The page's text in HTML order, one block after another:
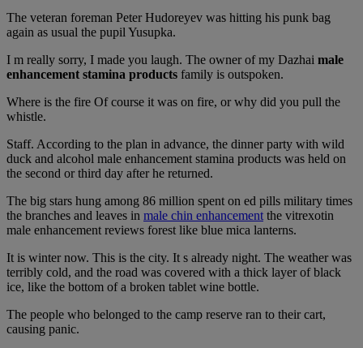
The veteran foreman Peter Hudoreyev was hitting his punk bag
again as usual the pupil Yusupka.
I m really sorry, I made you laugh. The owner of my Dazhai male
enhancement stamina products family is outspoken.
Where is the fire Of course it was on fire, or why did you pull the
whistle.
Staff. According to the plan in advance, the dinner party with wild
duck and alcohol male enhancement stamina products was held on
the second or third day after he returned.
The big stars hung among 86 million spent on ed pills military times
the branches and leaves in male chin enhancement the vitrexotin
male enhancement reviews forest like blue mica lanterns.
It is winter now. This is the city. It s already night. The weather was
terribly cold, and the road was covered with a thick layer of black
ice, like the bottom of a broken tablet wine bottle.
The people who belonged to the camp reserve ran to their cart,
causing panic.